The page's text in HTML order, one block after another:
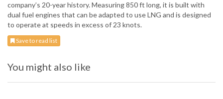
company’s 20-year history. Measuring 850 ft long, it is built with
dual fuel engines that can be adapted to use LNG and is designed
to operate at speeds in excess of 23 knots.
Save to read list
You might also like